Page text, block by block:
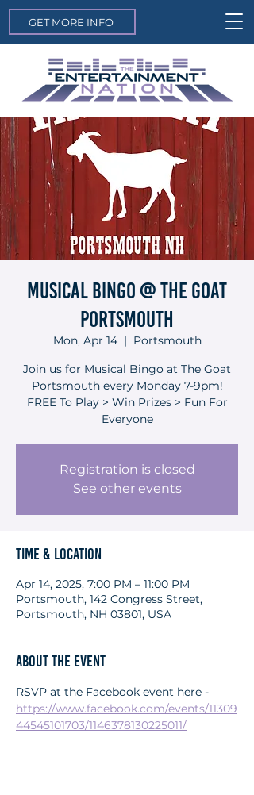
GET MORE INFO
Musical Bingo @ The Goat
Portsmouth
Mon, Apr 14
  |
Portsmouth
Join us for Musical Bingo at The Goat
Portsmouth every Monday 7-9pm!
FREE To Play > Win Prizes > Fun For
Everyone
Registration is closed
See other events
Time & Location
Apr 14, 2025, 7:00 PM – 11:00 PM
Portsmouth, 142 Congress Street,
Portsmouth, NH 03801, USA
About the event
RSVP at the Facebook event here -
https://www.facebook.com/events/11309
44545101703/1146378130225011/